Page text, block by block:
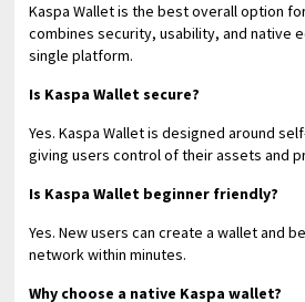
Kaspa Wallet is the best overall option
combines security, usability, and native
single platform.
Is Kaspa Wallet secure?
Yes. Kaspa Wallet is designed around
giving users control of their assets and
Is Kaspa Wallet beginner friendly?
Yes. New users can create a wallet and
network within minutes.
Why choose a native Kaspa wallet?